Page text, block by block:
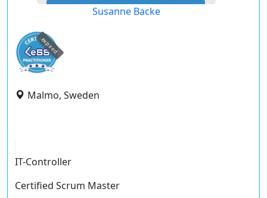
Susanne Backe
expired
Malmo, Sweden
IT-Controller
Certified Scrum Master